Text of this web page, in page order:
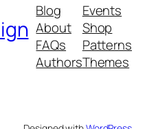
Blog
About
FAQs
Authors
Events
Shop
Patterns
Themes